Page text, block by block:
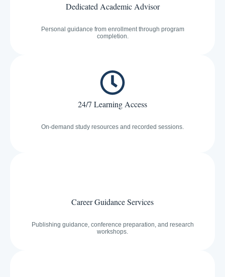
Dedicated Academic Advisor
Personal guidance from enrollment through program
completion.
24/7 Learning Access
On-demand study resources and recorded sessions.
Career Guidance Services
Publishing guidance, conference preparation, and research
workshops.